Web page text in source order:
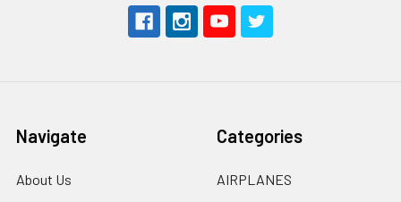
Navigate
About Us
Categories
AIRPLANES